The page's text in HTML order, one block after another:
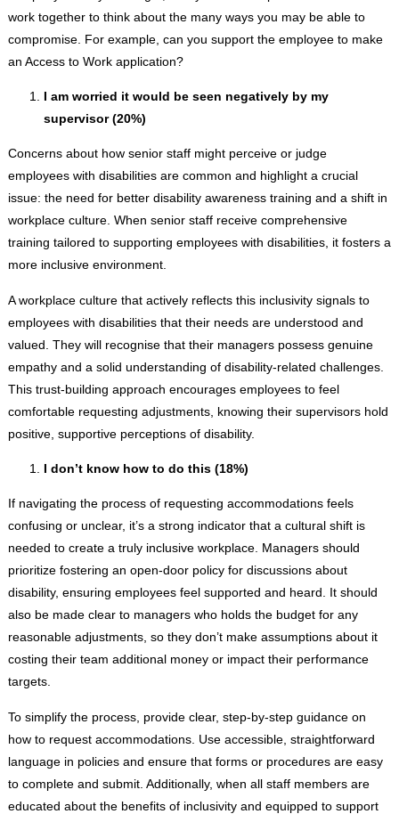
work together to think about the many ways you may be able to
compromise. For example, can you support the employee to make
an Access to Work application?
I am worried it would be seen negatively by my
supervisor (20%)
Concerns about how senior staff might perceive or judge
employees with disabilities are common and highlight a crucial
issue: the need for better disability awareness training and a shift in
workplace culture. When senior staff receive comprehensive
training tailored to supporting employees with disabilities, it fosters a
more inclusive environment.
A workplace culture that actively reflects this inclusivity signals to
employees with disabilities that their needs are understood and
valued. They will recognise that their managers possess genuine
empathy and a solid understanding of disability-related challenges.
This trust-building approach encourages employees to feel
comfortable requesting adjustments, knowing their supervisors hold
positive, supportive perceptions of disability.
I don’t know how to do this (18%)
If navigating the process of requesting accommodations feels
confusing or unclear, it’s a strong indicator that a cultural shift is
needed to create a truly inclusive workplace. Managers should
prioritize fostering an open-door policy for discussions about
disability, ensuring employees feel supported and heard. It should
also be made clear to managers who holds the budget for any
reasonable adjustments, so they don’t make assumptions about it
costing their team additional money or impact their performance
targets.
To simplify the process, provide clear, step-by-step guidance on
how to request accommodations. Use accessible, straightforward
language in policies and ensure that forms or procedures are easy
to complete and submit. Additionally, when all staff members are
educated about the benefits of inclusivity and equipped to support